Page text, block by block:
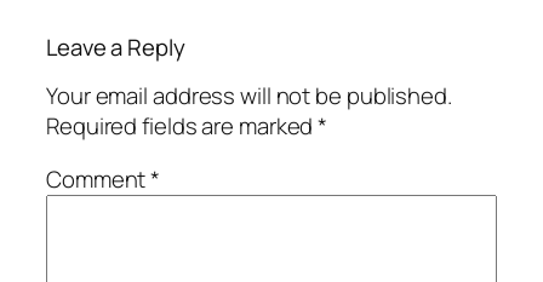
Leave a Reply
Your email address will not be published.
Required fields are marked*
Comment*